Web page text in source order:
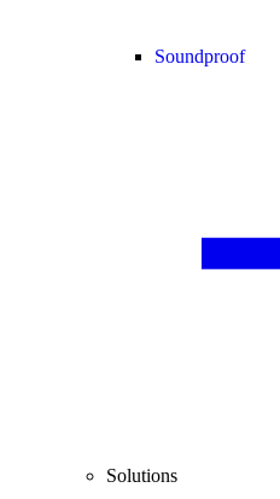
Soundproof
Solutions